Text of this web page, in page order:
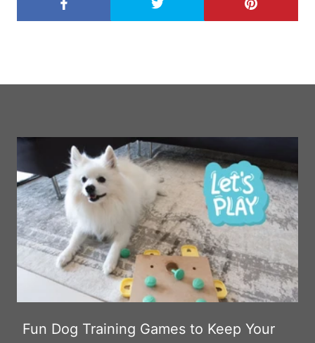
Fun Dog Training Games to Keep Your